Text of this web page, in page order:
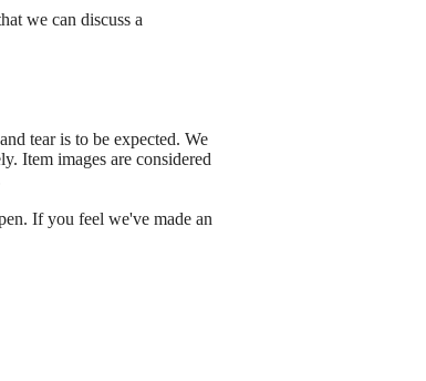
we can discuss a
tear is to be expected. We
Item images are considered
If you feel we've made an